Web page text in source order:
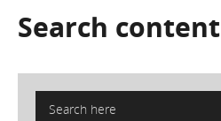
Search content